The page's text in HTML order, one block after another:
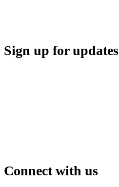
Sign up for updates
Connect with us